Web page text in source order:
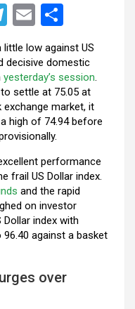
T
el
e
gr
a
m
E
ail ar
e
low against US
decisive domestic
yesterday’s session.
settle at 75.05 at
exchange market, it
high of 74.94 before
performance
frail US Dollar index.
and the rapid
on investor
index with
96.40 against a basket
over